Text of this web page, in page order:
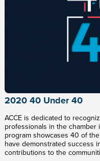
2020 40 Under 40
ACCE is dedicated to
professionals in the chamber
program showcases 40 of
have demonstrated success
contributions to the